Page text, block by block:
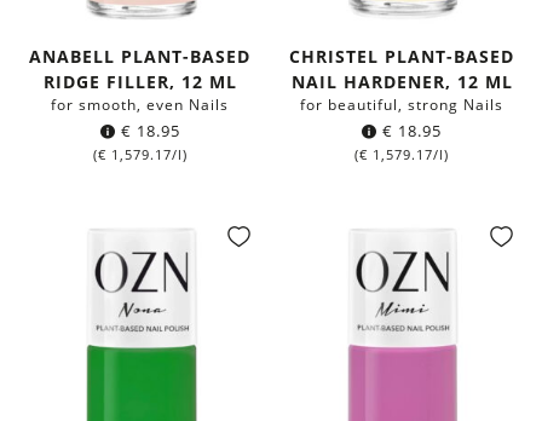
ANABELL PLANT-BASED
RIDGE FILLER, 12 ML
for smooth, even Nails
€ 18.95
(€ 1,579.17/l)
CHRISTEL PLANT-BASED
NAIL HARDENER, 12 ML
for beautiful, strong Nails
€ 18.95
(€ 1,579.17/l)